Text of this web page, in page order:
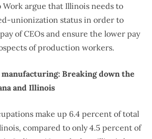
argue that Illinois needs to
unionization status in order to
of CEOs and ensure the lower pay
of production workers.
Breaking down the
and Illinois
make up 6.4 percent of total
compared to only 4.5 percent of